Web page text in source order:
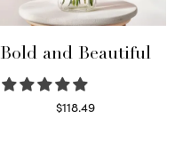
Bold and Beautiful
$118.49